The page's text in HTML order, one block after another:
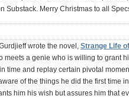
Substack. Merry Christmas to all
wrote the novel, Strange Life
meets a genie who is willing to grant
time and replay certain pivotal
of the things he did the first time
him his wish but assures him that